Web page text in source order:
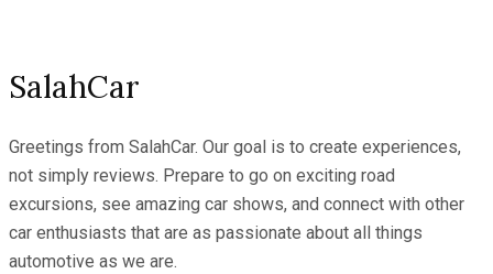
SalahCar
Greetings from SalahCar. Our goal is to create experiences,
not simply reviews. Prepare to go on exciting road
excursions, see amazing car shows, and connect with other
car enthusiasts that are as passionate about all things
automotive as we are.